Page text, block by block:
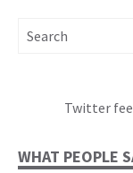
Twitter
WHAT PEOPLE